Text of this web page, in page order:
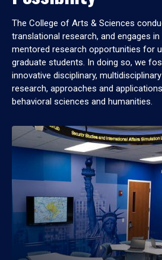
The College of Arts & Sciences
translational research, and engages
mentored research opportunities for
graduate students. In doing so, we
innovative disciplinary,
research, approaches and
behavioral sciences and humanities.